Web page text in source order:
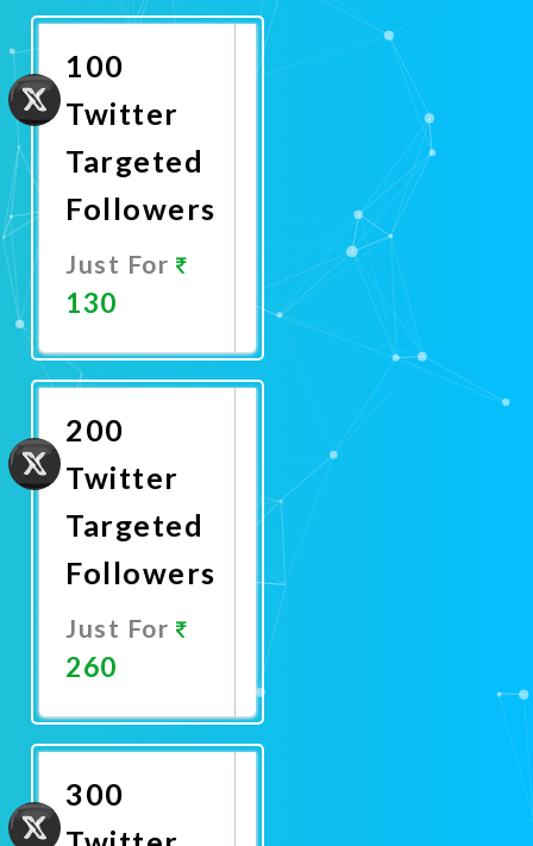
100
Twitter
Targeted
Followers
Just For
130
Now
200
Twitter
Targeted
Followers
Just For
260
Now
300